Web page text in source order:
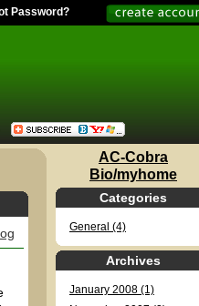
Password?
AC-Cobra
Bio/myhome
Categories
General (4)
Archives
January 2008 (1)